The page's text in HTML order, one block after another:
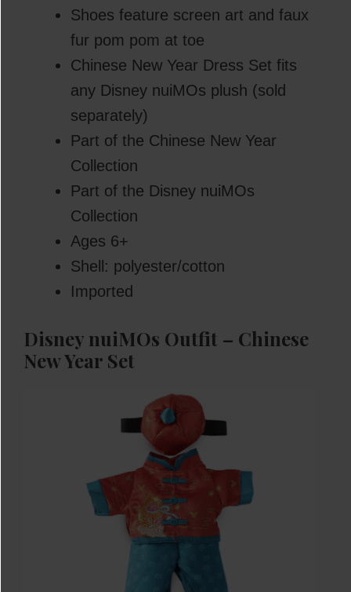
Shoes feature screen art and faux
fur pom pom at toe
Chinese New Year Dress Set fits
any Disney nuiMOs plush (sold
separately)
Part of the Chinese New Year
Collection
Part of the Disney nuiMOs
Collection
Ages 6+
Shell: polyester/cotton
Imported
Disney nuiMOs Outfit – Chinese
New Year Set